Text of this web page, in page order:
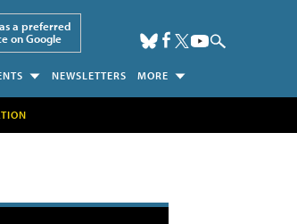
a preferred
on Google
NEWSLETTERS MORE